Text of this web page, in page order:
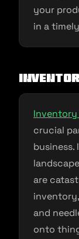
your
in a
Inventory
crucial
business.
are
and
onto